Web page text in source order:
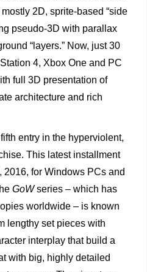
2D, sprite-based “side
pseudo-3D with parallax
“layers.” Now, just 30
4, Xbox One and PC
full 3D presentation of
architecture and rich
entry in the hyperviolent,
This latest installment
2016, for Windows PCs and
GoWseries – which has
worldwide – is known
lengthy set pieces with
interplay that build a
with big, highly detailed